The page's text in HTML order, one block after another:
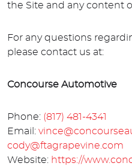
the Site and any content
For any questions
please contact us at:
Concourse Automotive
Phone: (817) 481-4341
Email:
cody@ftagrapevine.com
Website: https://